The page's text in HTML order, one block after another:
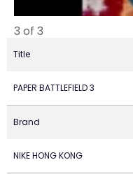
3 of 3
Title
PAPER BATTLEFIELD 3
Brand
NIKE HONG KONG